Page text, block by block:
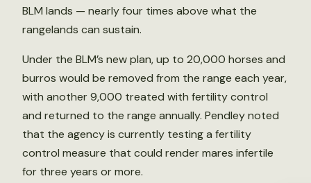
BLM lands — nearly four times above what the
rangelands can sustain.
Under the BLM’s new plan, up to 20,000 horses and
burros would be removed from the range each year,
with another 9,000 treated with fertility control
and returned to the range annually. Pendley noted
that the agency is currently testing a fertility
control measure that could render mares infertile
for three years or more.